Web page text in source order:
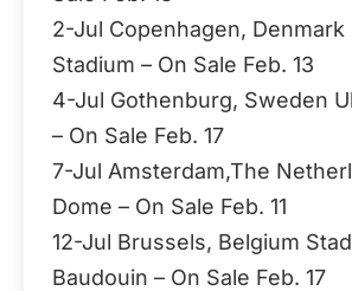
2-Jul Copenhagen, Denmark
Stadium – On Sale Feb. 13
4-Jul Gothenburg, Sweden
– On Sale Feb. 17
7-Jul Amsterdam,The
Dome – On Sale Feb. 11
12-Jul Brussels, Belgium
Baudouin – On Sale Feb. 17